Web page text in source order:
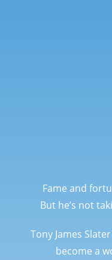
Fame and
But he’s not
Tony James
become a